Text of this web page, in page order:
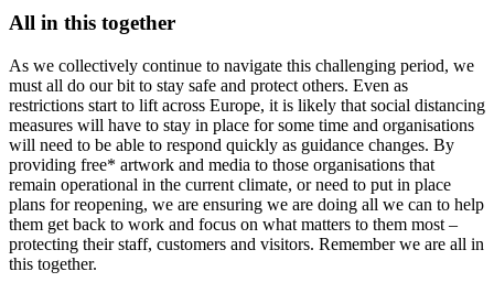
All in this together
As we collectively continue to navigate this challenging period, we
must all do our bit to stay safe and protect others. Even as
restrictions start to lift across Europe, it is likely that social distancing
measures will have to stay in place for some time and organisations
will need to be able to respond quickly as guidance changes. By
providing free* artwork and media to those organisations that
remain operational in the current climate, or need to put in place
plans for reopening, we are ensuring we are doing all we can to help
them get back to work and focus on what matters to them most –
protecting their staff, customers and visitors. Remember we are all in
this together.